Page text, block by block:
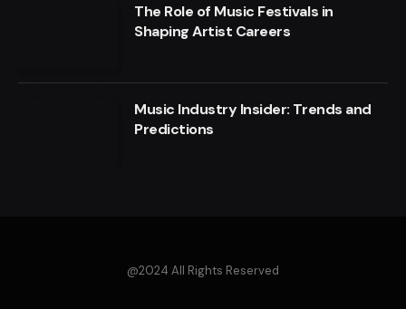
The Role of Music Festivals in
Shaping Artist Careers
Music Industry Insider: Trends and
Predictions
@2024 All Rights Reserved